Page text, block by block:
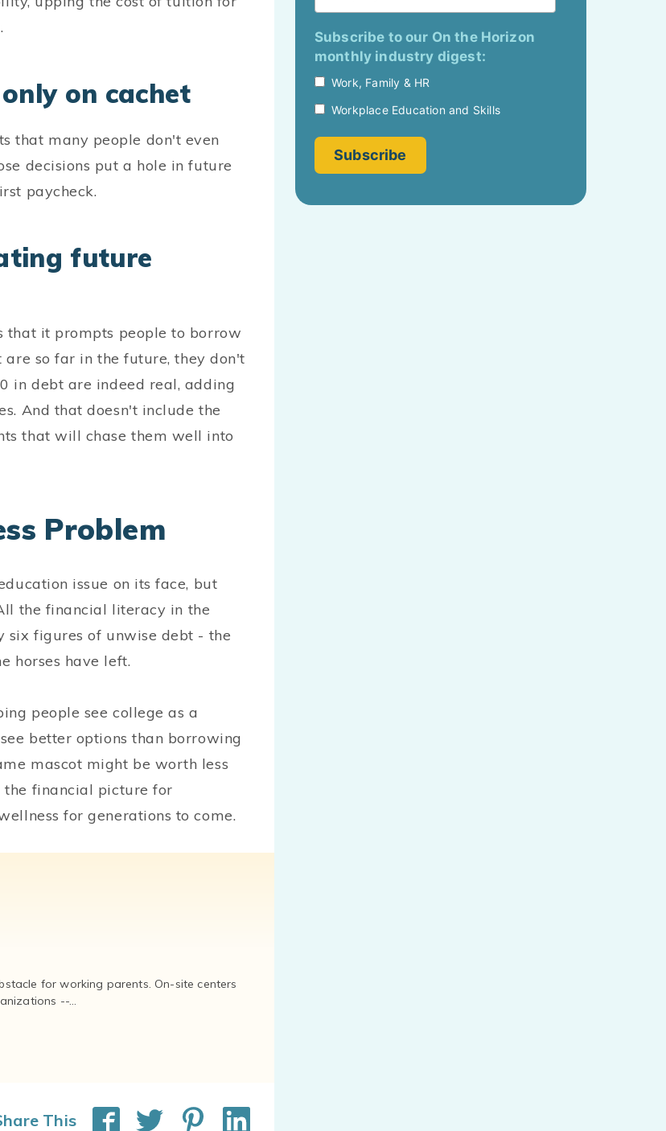
on cachet
that many people don't even
decisions put a hole in future
paycheck.
future
that it prompts people to borrow
so far in the future, they don't
in debt are indeed real, adding
And that doesn't include the
that will chase them well into
Problem
issue on its face, but
the financial literacy in the
figures of unwise debt - the
horses have left.
people see college as a
better options than borrowing
mascot might be worth less
financial picture for
for generations to come.
for working parents. On-site centers
--...
This